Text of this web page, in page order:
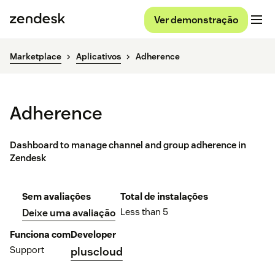
Ver demonstração
Marketplace Aplicativos Adherence
Adherence
Dashboard to manage channel and group adherence in
Zendesk
Sem avaliações
Deixe uma avaliação
Total de instalações
Less than 5
Funciona com
Support
Developer
pluscloud